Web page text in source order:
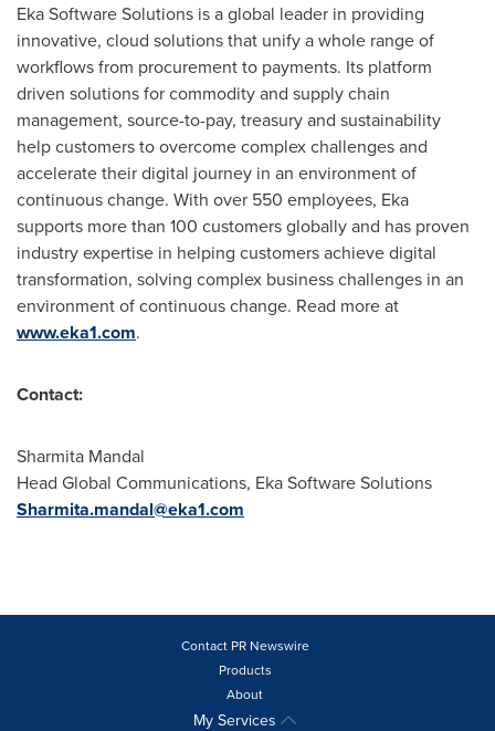
Eka Software Solutions is a global leader in providing
innovative, cloud solutions that unify a whole range of
workflows from procurement to payments. Its platform
driven solutions for commodity and supply chain
management, source-to-pay, treasury and sustainability
help customers to overcome complex challenges and
accelerate their digital journey in an environment of
continuous change. With over 550 employees, Eka
supports more than 100 customers globally and has proven
industry expertise in helping customers achieve digital
transformation, solving complex business challenges in an
environment of continuous change. Read more at
www.eka1.com.
Contact:
Sharmita Mandal
Head Global Communications, Eka Software Solutions
Sharmita.mandal@eka1.com
Contact PR Newswire
Products
About
My Services